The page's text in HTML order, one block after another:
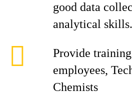
good data
analytical skills.
Provide
employees,
Chemists